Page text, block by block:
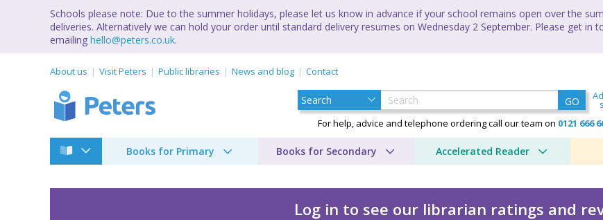
Schools please note: Due to the summer holidays, please let us know in advance if your school remains open over the
deliveries. Alternatively we can hold your order until standard delivery resumes on Wednesday 2 September. Please get in
emailing hello@peters.co.uk.
About us Visit Peters Public libraries News and blog Contact
GO
For help, advice and telephone ordering call our team on 0121 666
Books for Primary Books for Secondary Accelerated Reader
Log in to see our librarian ratings and